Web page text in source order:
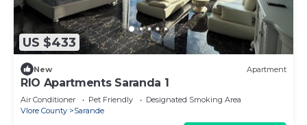
US $433
New Apartment
RIO Apartments Saranda 1
Air Conditioner Pet Friendly
Designated Smoking Area
Vlore County
Sarande